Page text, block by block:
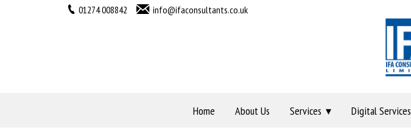
Home About Us Services Digital Services
01274 008842 info@ifaconsultants.co.uk